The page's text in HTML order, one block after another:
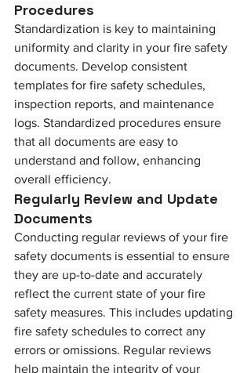
Procedures
Standardization is key to maintaining
uniformity and clarity in your fire safety
documents. Develop consistent
templates for fire safety schedules,
inspection reports, and maintenance
logs. Standardized procedures ensure
that all documents are easy to
understand and follow, enhancing
overall efficiency.
Regularly Review and Update
Documents
Conducting regular reviews of your fire
safety documents is essential to ensure
they are up-to-date and accurately
reflect the current state of your fire
safety measures. This includes updating
fire safety schedules to correct any
errors or omissions. Regular reviews
help maintain the integrity of your